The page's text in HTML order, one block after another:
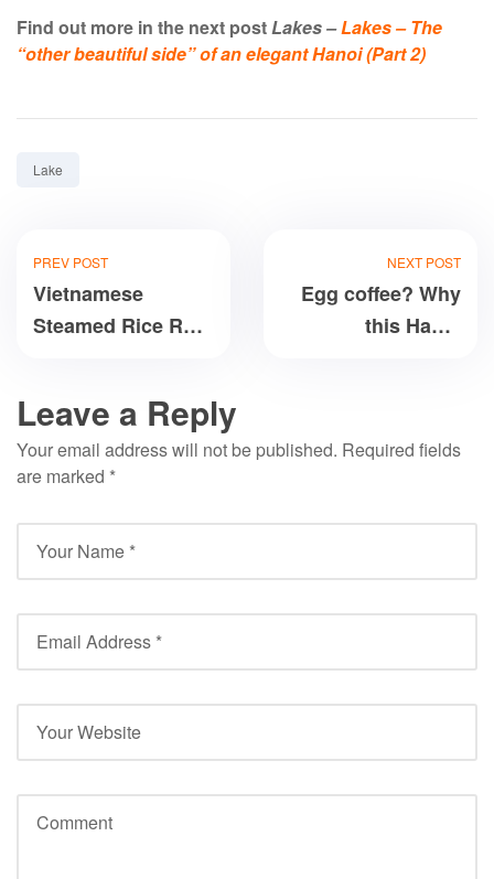
Find out more in the next postLakes –Lakes – The
“other beautiful side” of an elegant Hanoi (Part 2)
Tag:
Lake
PREV POST
Vietnamese
Steamed Rice Roll:
NEXT POST
Egg coffee? Why
this Hanoi
Leave a Reply
Your email address will not be published. Required fields
are marked *